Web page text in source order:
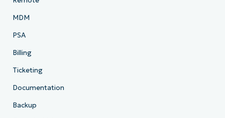
MDM
PSA
Billing
Ticketing
Documentation
Backup